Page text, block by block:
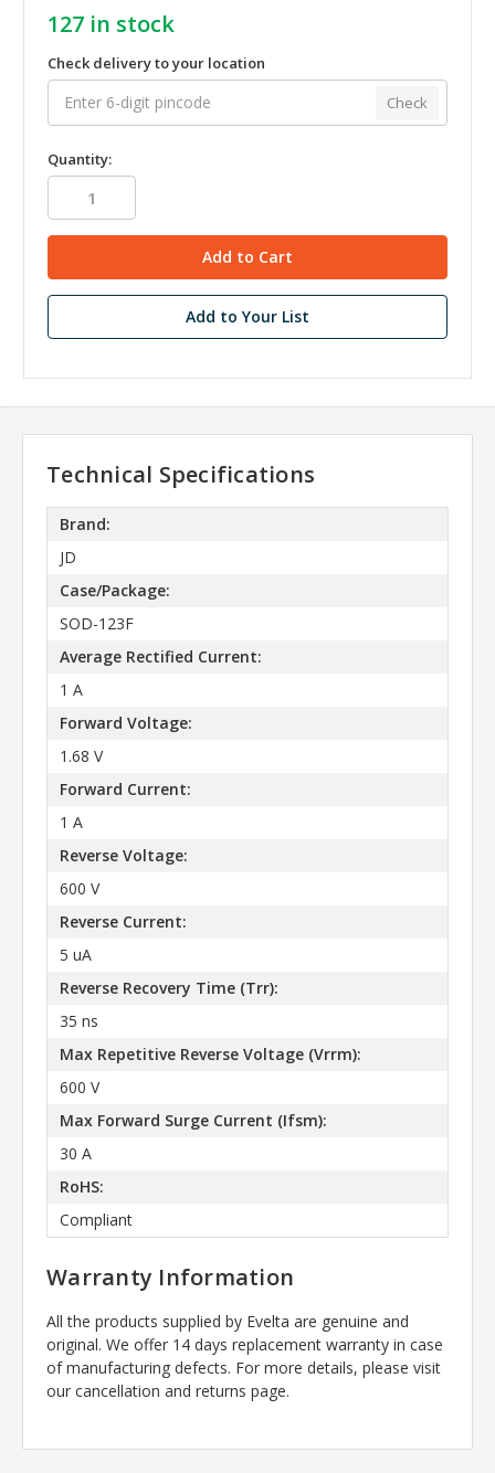
127 in stock
Check delivery to your location
Check
Quantity:
Add to Your List
Technical Specifications
Brand:
JD
Case/Package:
SOD-123F
Average Rectified Current:
1 A
Forward Voltage:
1.68 V
Forward Current:
1 A
Reverse Voltage:
600 V
Reverse Current:
5 uA
Reverse Recovery Time (Trr):
35 ns
Max Repetitive Reverse Voltage (Vrrm):
600 V
Max Forward Surge Current (Ifsm):
30 A
RoHS:
Compliant
Warranty Information
All the products supplied by Evelta are genuine and
original. We offer 14 days replacement warranty in case
of manufacturing defects. For more details, please visit
our cancellation and returns page.